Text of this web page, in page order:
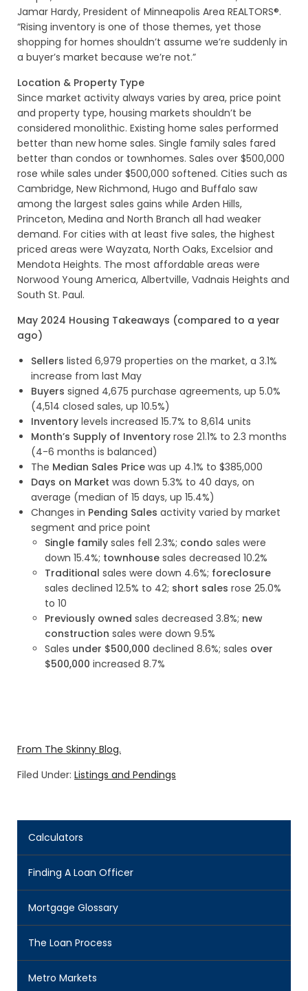
Jamar Hardy, President of Minneapolis Area REALTORS®.
“Rising inventory is one of those themes, yet those
shopping for homes shouldn’t assume we’re suddenly in
a buyer’s market because we’re not.”
Location & Property Type
Since market activity always varies by area, price point
and property type, housing markets shouldn’t be
considered monolithic. Existing home sales performed
better than new home sales. Single family sales fared
better than condos or townhomes. Sales over $500,000
rose while sales under $500,000 softened. Cities such as
Cambridge, New Richmond, Hugo and Buffalo saw
among the largest sales gains while Arden Hills,
Princeton, Medina and North Branch all had weaker
demand. For cities with at least five sales, the highest
priced areas were Wayzata, North Oaks, Excelsior and
Mendota Heights. The most affordable areas were
Norwood Young America, Albertville, Vadnais Heights and
South St. Paul.
May 2024 Housing Takeaways (compared to a year
ago)
Sellers listed 6,979 properties on the market, a 3.1%
increase from last May
Buyers signed 4,675 purchase agreements, up 5.0%
(4,514 closed sales, up 10.5%)
Inventory levels increased 15.7% to 8,614 units
Month’s Supply of Inventory rose 21.1% to 2.3 months
(4-6 months is balanced)
The Median Sales Price was up 4.1% to $385,000
Days on Market was down 5.3% to 40 days, on
average (median of 15 days, up 15.4%)
Changes in Pending Sales activity varied by market
segment and price point
Single family sales fell 2.3%; condo sales were
down 15.4%; townhouse sales decreased 10.2%
Traditional sales were down 4.6%; foreclosure
sales declined 12.5% to 42; short sales rose 25.0%
to 10
Previously owned sales decreased 3.8%; new
construction sales were down 9.5%
Sales under $500,000 declined 8.6%; sales over
$500,000 increased 8.7%
From The Skinny Blog.
Filed Under: Listings and Pendings
Calculators
Finding A Loan Officer
Mortgage Glossary
The Loan Process
Metro Markets